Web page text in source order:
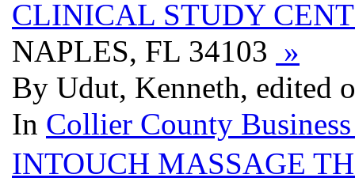
CLINICAL STUDY
NAPLES, FL 34103 »
By Udut, Kenneth, edited
In Collier County
INTOUCH MASSAGE